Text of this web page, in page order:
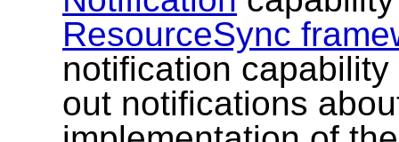
ResourceSync
notification
out notifications